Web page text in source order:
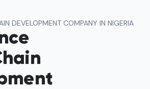
DEVELOPMENT COMPANY IN NIGERIA